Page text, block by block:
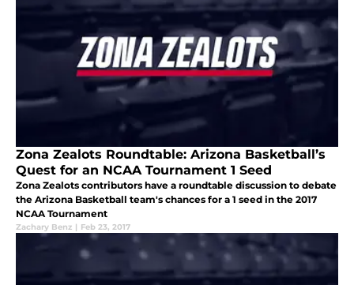
Zona Zealots Roundtable: Arizona Basketball’s
Quest for an NCAA Tournament 1 Seed
Zona Zealots contributors have a roundtable discussion to debate
the Arizona Basketball team's chances for a 1 seed in the 2017
NCAA Tournament
Zachary Benz | Feb 23, 2017